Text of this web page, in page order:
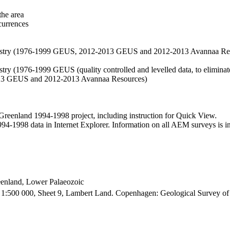
area
(1976-1999 GEUS, 2012-2013 GEUS and 2012-2013 Avannaa
(1976-1999 GEUS (quality controlled and levelled data, to
GEUS and 2012-2013 Avannaa Resources)
1994-1998 project, including instruction for Quick View.
1998 data in Internet Explorer. Information on all AEM surveys is
Lower Palaeozoic
000, Sheet 9, Lambert Land. Copenhagen: Geological Survey